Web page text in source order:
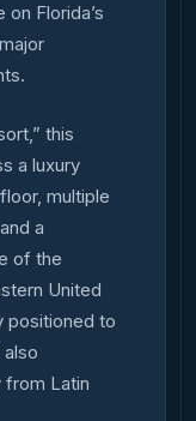
Florida’s
this
a luxury
multiple
a
of the
United
positioned to
from Latin